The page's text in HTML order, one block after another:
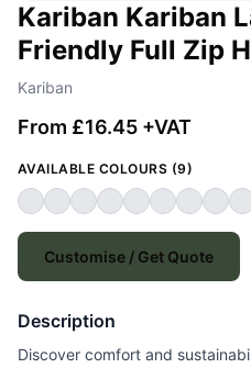
Kariban Kariban
Friendly Full Zip
Kariban
From £16.45 +VAT
AVAILABLE COLOURS (9)
Customise / Get Quote
Description
Discover comfort and